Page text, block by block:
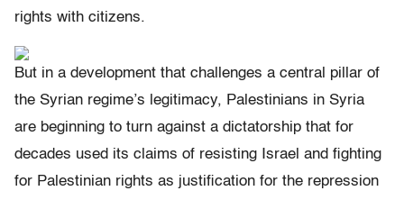
rights with citizens.
But in a development that challenges a central pillar of
the Syrian regime’s legitimacy, Palestinians in Syria
are beginning to turn against a dictatorship that for
decades used its claims of resisting Israel and fighting
for Palestinian rights as justification for the repression